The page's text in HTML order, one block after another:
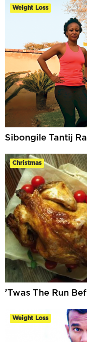
Weight Loss
Sibongile Tantij
Christmas
’Twas The Run
Weight Loss